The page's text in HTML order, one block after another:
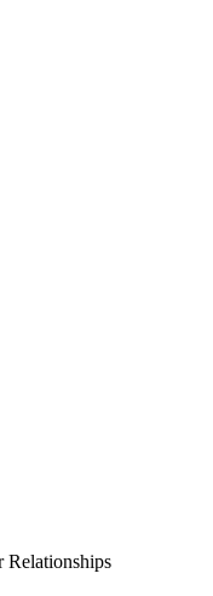
Relationships